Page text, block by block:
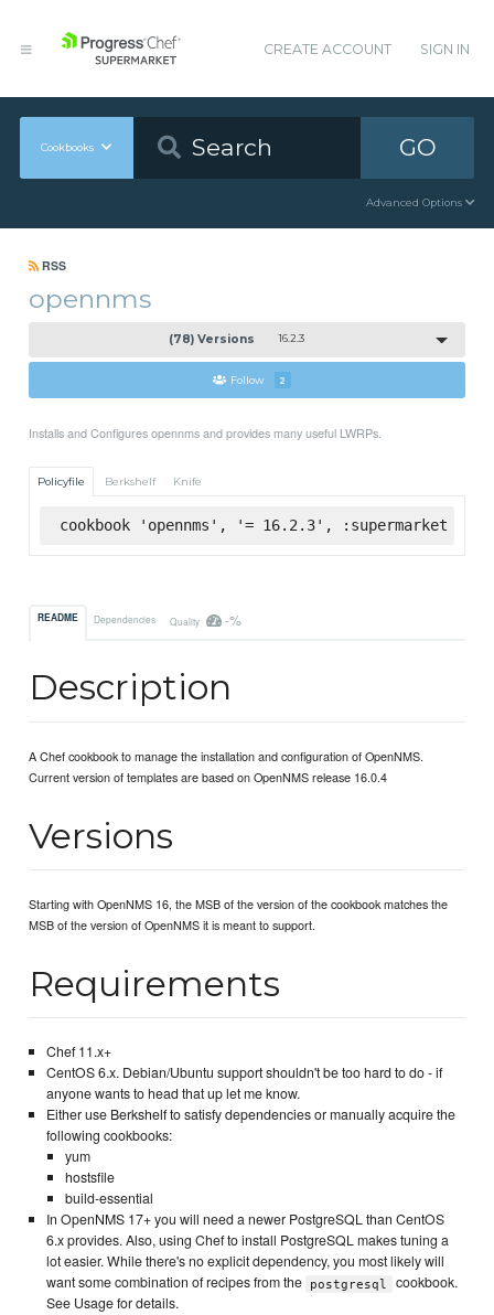
CREATE ACCOUNT SIGN IN
Cookbooks GO
Advanced Options
RSS
opennms
(78) Versions 16.2.3
Follow 2
Installs and Configures opennms and provides many useful LWRPs.
Policyfile Berkshelf Knife
cookbook 'opennms', '= 16.2.3', :supermarket
README Dependencies Quality -%
Description
A Chef cookbook to manage the installation and configuration of OpenNMS.
Current version of templates are based on OpenNMS release 16.0.4
Versions
Starting with OpenNMS 16, the MSB of the version of the cookbook matches the
MSB of the version of OpenNMS it is meant to support.
Requirements
Chef 11.x+
CentOS 6.x. Debian/Ubuntu support shouldn't be too hard to do - if
anyone wants to head that up let me know.
Either use Berkshelf to satisfy dependencies or manually acquire the
following cookbooks:
yum
hostsfile
build-essential
In OpenNMS 17+ you will need a newer PostgreSQL than CentOS
6.x provides. Also, using Chef to install PostgreSQL makes tuning a
lot easier. While there's no explicit dependency, you most likely will
want some combination of recipes from the
postgresql
cookbook.
See Usage for details.